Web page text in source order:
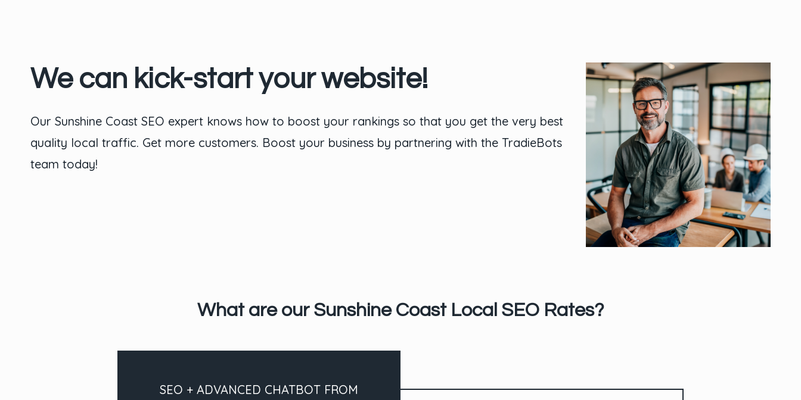
We can kick-start your website!
Our Sunshine Coast SEO expert knows how to boost your rankings so that you get the very best
quality local traffic. Get more customers. Boost your business by partnering with the TradieBots
team today!
What are our Sunshine Coast Local SEO Rates?
SEO + ADVANCED CHATBOT FROM